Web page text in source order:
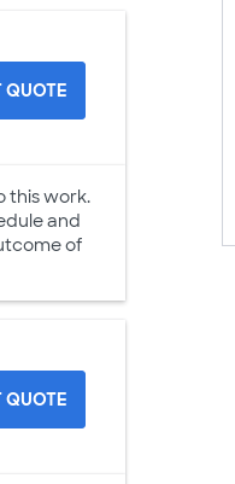
QUOTE
this work.
and
of
QUOTE